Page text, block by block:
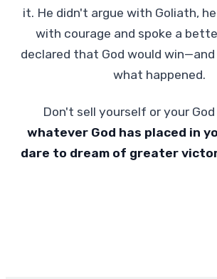
it. He didn't argue with Goliath,
with courage and spoke a
declared that God would
what happened.
Don't sell yourself or your
whatever God has placed in
dare to dream of greater